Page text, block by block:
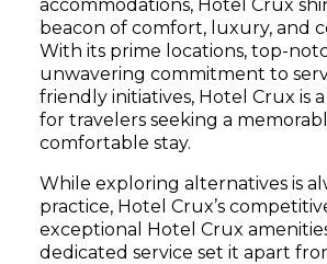
accommodations, Hotel Crux
beacon of comfort, luxury, and
With its prime locations, top-
unwavering commitment to
friendly initiatives, Hotel Crux is
for travelers seeking a
comfortable stay.
While exploring alternatives is
practice, Hotel Crux’s
exceptional Hotel Crux
dedicated service set it apart